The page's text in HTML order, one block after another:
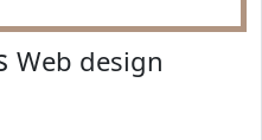
Web design